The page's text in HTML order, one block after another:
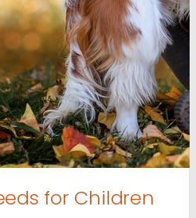
for Children